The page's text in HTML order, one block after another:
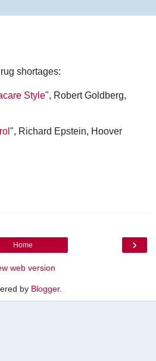
shortages:
Style", Robert Goldberg,
", Richard Epstein, Hoover
›
Home
web version
by Blogger.